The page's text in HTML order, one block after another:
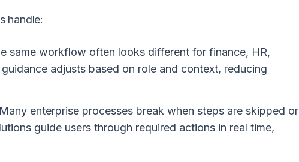
handle:
same workflow often looks different for finance, HR,
adjusts based on role and context, reducing
enterprise processes break when steps are skipped or
guide users through required actions in real time,